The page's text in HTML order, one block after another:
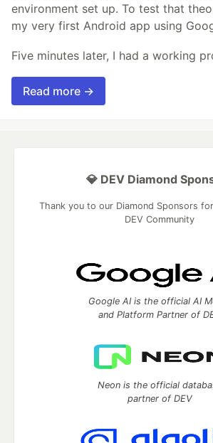
environment set up. To test that
my very first Android app using
Five minutes later, I had a working
Read more →
💎 DEV Diamond
Thank you to our Diamond Sponsors
DEV Community
Google AI is the official AI
and Platform Partner of
Neon is the official
partner of DEV